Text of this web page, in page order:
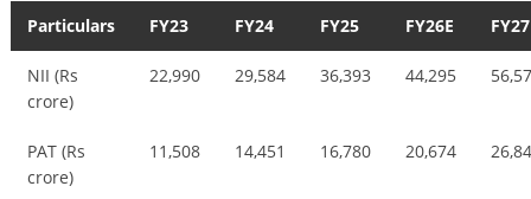
Particulars FY23 FY24 FY25 FY26E
NII (Rs
crore)
22,990 29,584 36,393 44,295
PAT (Rs
crore)
11,508 14,451 16,780 20,674